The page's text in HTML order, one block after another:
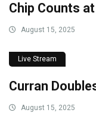
Chip Counts
August 15, 2025
Live Stream
Curran
August 15, 2025